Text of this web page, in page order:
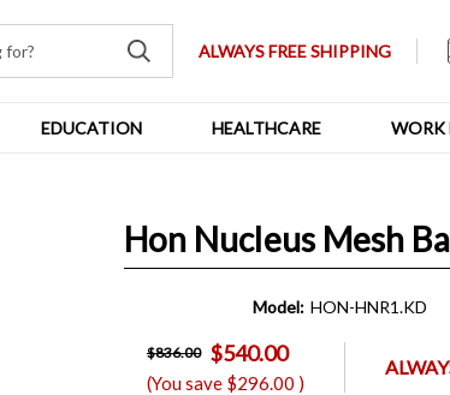
ALWAYS FREE SHIPPING
EDUCATION HEALTHCARE WORK
Hon Nucleus Mesh
Model: HON-HNR1.KD
$836.00 $540.00
(You save $296.00 )